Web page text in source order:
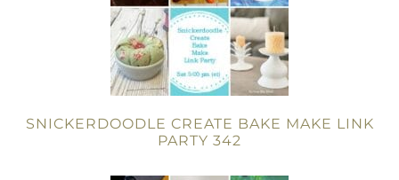
SNICKERDOODLE CREATE BAKE MAKE LINK
PARTY 342